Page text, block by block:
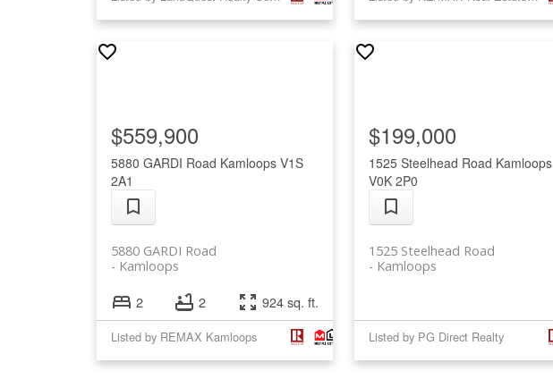
5880 GARDI Road Kamloops V1S
2A1
5880 GARDI Road
Kamloops
$559,900
2 2 924 sq. ft.
Listed by REMAX Kamloops
1525 Steelhead Road Kamloops
V0K 2P0
1525 Steelhead Road
Kamloops
$199,000
Listed by PG Direct Realty